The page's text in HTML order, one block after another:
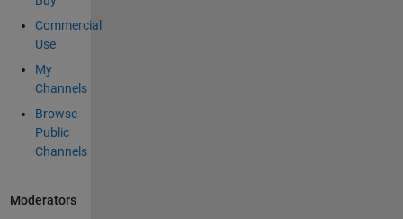
Commercial
Use
My
Channels
Browse
Public
Channels
Moderators